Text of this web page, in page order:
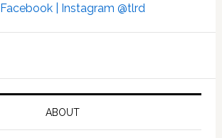
Facebook | Instagram @tlrd
ABOUT